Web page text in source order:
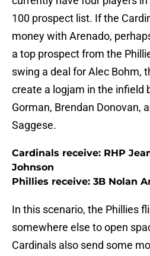
100 prospect list. If the
money with Arenado,
a top prospect from the
swing a deal for Alec Bohm,
create a logjam in the infield
Gorman, Brendan Donovan,
Saggese.
Cardinals receive: RHP
Johnson
Phillies receive: 3B Nolan
In this scenario, the Phillies
somewhere else to open
Cardinals also send some